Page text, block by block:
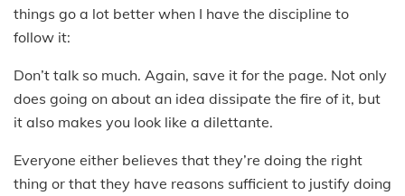
things go a lot better when I have the discipline to
follow it:
Don’t talk so much. Again, save it for the page. Not only
does going on about an idea dissipate the fire of it, but
it also makes you look like a dilettante.
Everyone either believes that they’re doing the right
thing or that they have reasons sufficient to justify doing